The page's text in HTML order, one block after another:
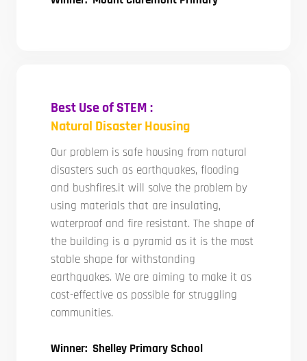
Best Use of STEM :
Natural Disaster Housing
Our problem is safe housing from natural
disasters such as earthquakes, flooding
and bushfires.it will solve the problem by
using materials that are insulating,
waterproof and fire resistant. The shape of
the building is a pyramid as it is the most
stable shape for withstanding
earthquakes. We are aiming to make it as
cost-effective as possible for struggling
communities.
Winner: Shelley Primary School